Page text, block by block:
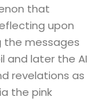
that
upon
the messages
and later the AI
revelations as
the pink